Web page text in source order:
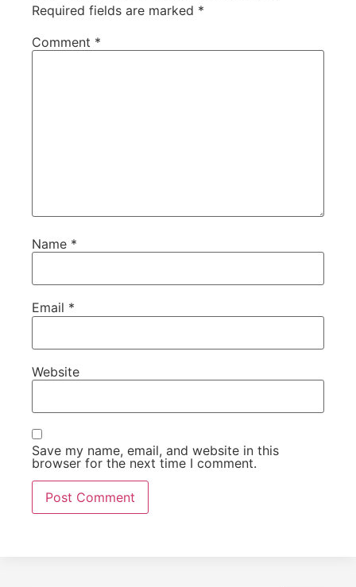
Required fields are marked *
Comment *
Name *
Email *
Website
Save my name, email, and website in this
browser for the next time I comment.